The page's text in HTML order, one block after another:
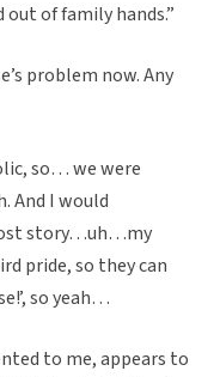
out of family hands.”
problem now. Any
so… we were
And I would
story…uh…my
pride, so they can
so yeah…
to me, appears to